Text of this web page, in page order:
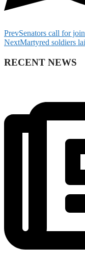
PrevSenators call for
NextMartyred soldiers
RECENT NEWS